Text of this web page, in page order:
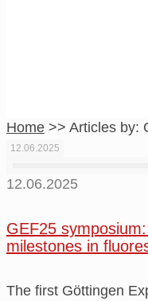
Home >> Articles by:
12.06.2025
12.06.2025
GEF25
milestones in
The first Göttingen